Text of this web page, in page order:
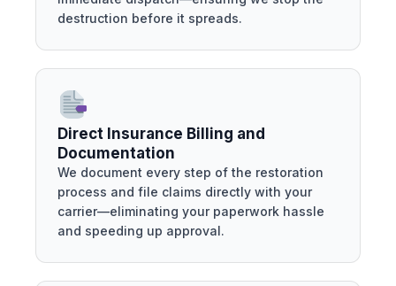
destruction before it spreads.
Direct Insurance Billing and
Documentation
We document every step of the restoration
process and file claims directly with your
carrier—eliminating your paperwork hassle
and speeding up approval.